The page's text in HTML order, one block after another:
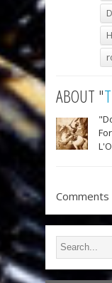
ABOUT "
Comments